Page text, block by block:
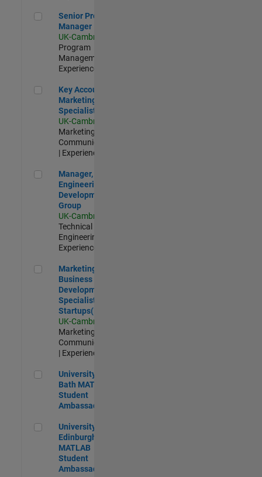
Senior Program Manager
Senior Program
Manager
UK-Cambridge
Program
Management |
Experienced
Key Account Marketing Specialist / ABM
Key Account
Marketing
Specialist / ABM
UK-Cambridge
Marketing
Communications
| Experienced
Manager, UK Engineering Development Group
Manager, UK
Engineering
Development
Group
UK-Cambridge
Technical Sales
Engineering |
Experienced
Marketing and Business Development Specialist
Marketing and
Business
Development
Specialist
Startups(EMEA)
UK-Cambridge
Marketing
Communications
| Experienced
University of Bath MATLAB Student Ambassador
University of
Bath MATLAB
Student
Ambassador
University of Edinburgh MATLAB Student Ambassador
University of
Edinburgh
MATLAB
Student
Ambassador